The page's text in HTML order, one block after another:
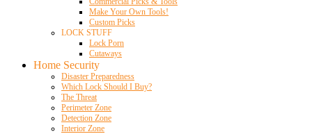
Make Your Own Tools!
Custom Picks
LOCK STUFF
Lock Porn
Cutaways
Home Security
Disaster Preparedness
Which Lock Should I Buy?
The Threat
Perimeter Zone
Detection Zone
Interior Zone